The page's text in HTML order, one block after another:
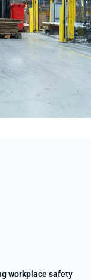
workplace safety